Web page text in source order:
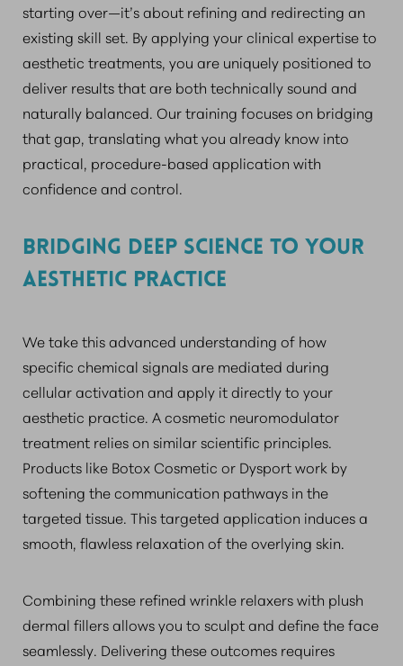
starting over—it’s about refining and redirecting an
existing skill set. By applying your clinical expertise to
aesthetic treatments, you are uniquely positioned to
deliver results that are both technically sound and
naturally balanced. Our training focuses on bridging
that gap, translating what you already know into
practical, procedure-based application with
confidence and control.
BRIDGING DEEP SCIENCE TO YOUR
AESTHETIC PRACTICE
We take this advanced understanding of how
specific chemical signals are mediated during
cellular activation and apply it directly to your
aesthetic practice. A cosmetic neuromodulator
treatment relies on similar scientific principles.
Products like Botox Cosmetic or Dysport work by
softening the communication pathways in the
targeted tissue. This targeted application induces a
smooth, flawless relaxation of the overlying skin.
Combining these refined wrinkle relaxers with plush
dermal fillers allows you to sculpt and define the face
seamlessly. Delivering these outcomes requires